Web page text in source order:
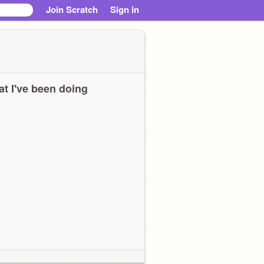
Join Scratch Sign in
I've been doing